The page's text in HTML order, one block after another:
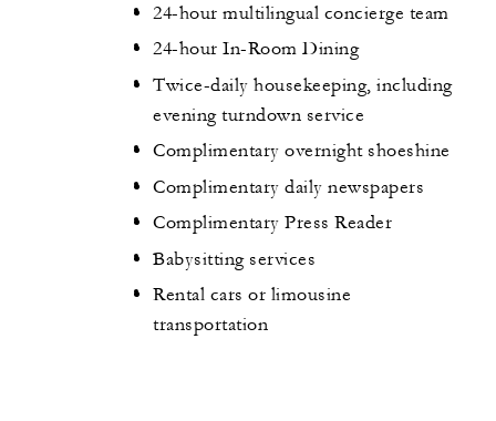
24-hour multilingual concierge team
24-hour In-Room Dining
Twice-daily housekeeping, including
evening turndown service
Complimentary overnight shoeshine
Complimentary daily newspapers
Complimentary Press Reader
Babysitting services
Rental cars or limousine
transportation